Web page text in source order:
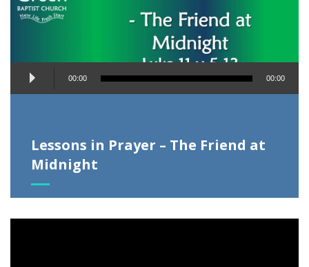
Lessons in Prayer – The Friend at
Midnight
Audio
Player
00:00 00:00